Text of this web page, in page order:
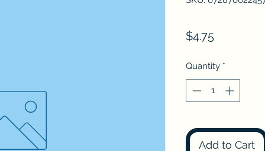
$4.75Price
Quantity *
Add to Cart